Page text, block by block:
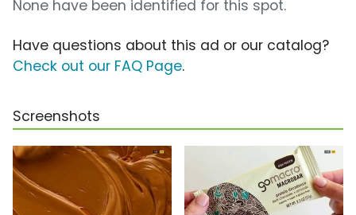
None have been identified for this spot.
Have questions about this ad or our catalog?
Check out our FAQ Page.
Screenshots